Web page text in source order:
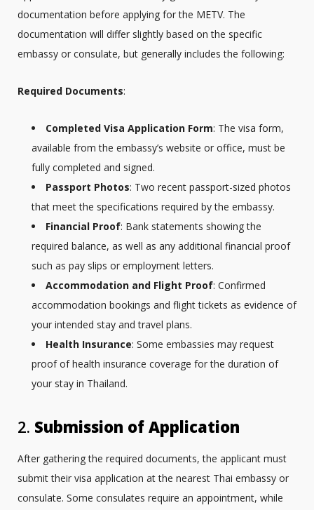
documentation before applying for the METV. The
documentation will differ slightly based on the specific
embassy or consulate, but generally includes the following:
Required Documents:
Completed Visa Application Form: The visa form,
available from the embassy’s website or office, must be
fully completed and signed.
Passport Photos: Two recent passport-sized photos
that meet the specifications required by the embassy.
Financial Proof: Bank statements showing the
required balance, as well as any additional financial proof
such as pay slips or employment letters.
Accommodation and Flight Proof: Confirmed
accommodation bookings and flight tickets as evidence of
your intended stay and travel plans.
Health Insurance: Some embassies may request
proof of health insurance coverage for the duration of
your stay in Thailand.
2. Submission of Application
After gathering the required documents, the applicant must
submit their visa application at the nearest Thai embassy or
consulate. Some consulates require an appointment, while